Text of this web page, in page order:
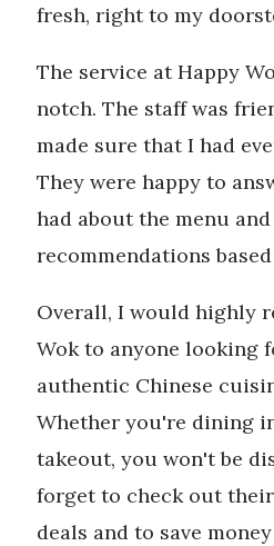
fresh, right to my
The service at Happy
notch. The staff was
made sure that I had
They were happy to
had about the menu and
recommendations
Overall, I would highly
Wok to anyone looking
authentic Chinese
Whether you're dining
takeout, you won't be
forget to check out
deals and to save